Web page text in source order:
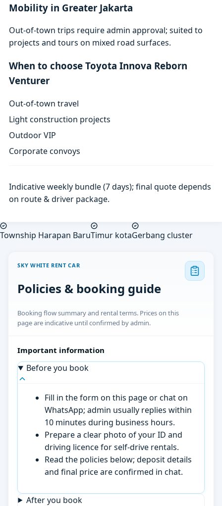
Mobility in Greater Jakarta
Out-of-town trips require admin approval; suited to
projects and tours on mixed road surfaces.
When to choose Toyota Innova Reborn
Venturer
Out-of-town travel
Light construction projects
Outdoor VIP
Corporate convoys
Indicative weekly bundle (7 days); final quote depends
on route & driver package.
Township Harapan BaruTimur kotaGerbang cluster
SKY WHITE RENT CAR
Policies & booking guide
Booking flow summary and rental terms. Prices on this
page are indicative until confirmed by admin.
Important information
Before you book
Fill in the form on this page or chat on
WhatsApp; admin usually replies within
10 minutes during business hours.
Prepare a clear photo of your ID and
driving licence for self-drive rentals.
Read the policies below; deposit details
and final price are confirmed in chat.
After you book